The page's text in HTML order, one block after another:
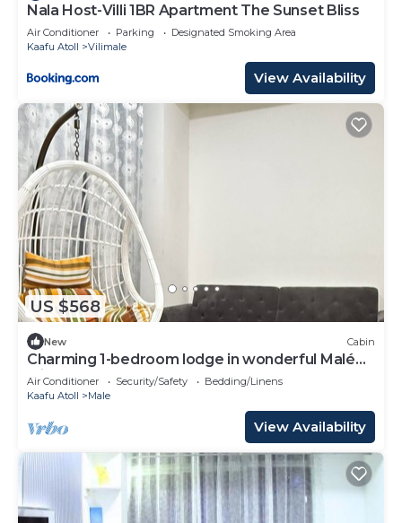
Nala Host-Villi 1BR Apartment The Sunset Bliss
Air Conditioner Parking
Designated Smoking Area
Kaafu Atoll
Vilimale
View Availability
US $568
New Cabin
Charming 1-bedroom lodge in wonderful Malé
with AC
Air Conditioner Security/Safety
Bedding/Linens
Kaafu Atoll
Male
View Availability